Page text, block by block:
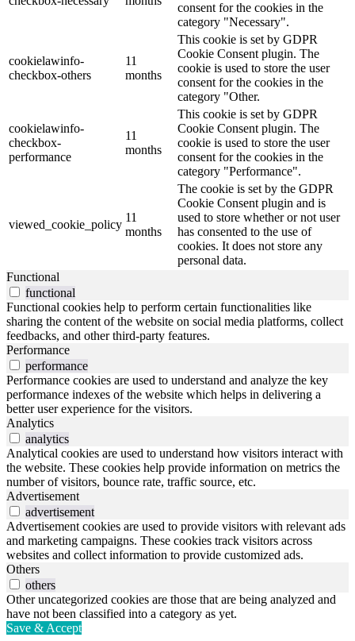
consent for the cookies in the
category "Necessary".
cookielawinfo-
checkbox-others
11
months
This cookie is set by GDPR
Cookie Consent plugin. The
cookie is used to store the user
consent for the cookies in the
category "Other.
cookielawinfo-
checkbox-
performance
11
months
This cookie is set by GDPR
Cookie Consent plugin. The
cookie is used to store the user
consent for the cookies in the
category "Performance".
viewed_cookie_policy
11
months
The cookie is set by the GDPR
Cookie Consent plugin and is
used to store whether or not user
has consented to the use of
cookies. It does not store any
personal data.
Functional
functional
Functional cookies help to perform certain functionalities like
sharing the content of the website on social media platforms, collect
feedbacks, and other third-party features.
Performance
performance
Performance cookies are used to understand and analyze the key
performance indexes of the website which helps in delivering a
better user experience for the visitors.
Analytics
analytics
Analytical cookies are used to understand how visitors interact with
the website. These cookies help provide information on metrics the
number of visitors, bounce rate, traffic source, etc.
Advertisement
advertisement
Advertisement cookies are used to provide visitors with relevant ads
and marketing campaigns. These cookies track visitors across
websites and collect information to provide customized ads.
Others
others
Other uncategorized cookies are those that are being analyzed and
have not been classified into a category as yet.
Save & Accept